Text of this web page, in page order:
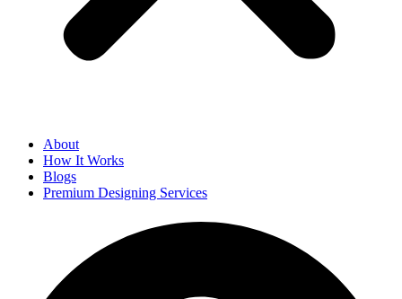
About
How It Works
Blogs
Premium Designing Services